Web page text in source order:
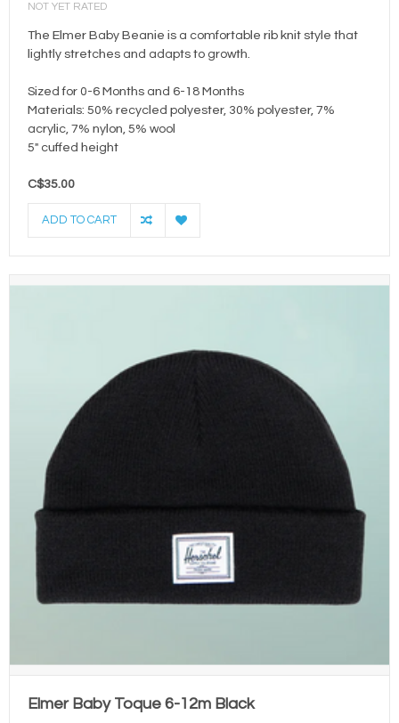
NOT YET RATED
The Elmer Baby Beanie is a comfortable rib knit style that
lightly stretches and adapts to growth.
Sized for 0-6 Months and 6-18 Months
Materials: 50% recycled polyester, 30% polyester, 7%
acrylic, 7% nylon, 5% wool
5" cuffed height
C$35.00
ADD TO CART
Elmer Baby Toque 6-12m Black